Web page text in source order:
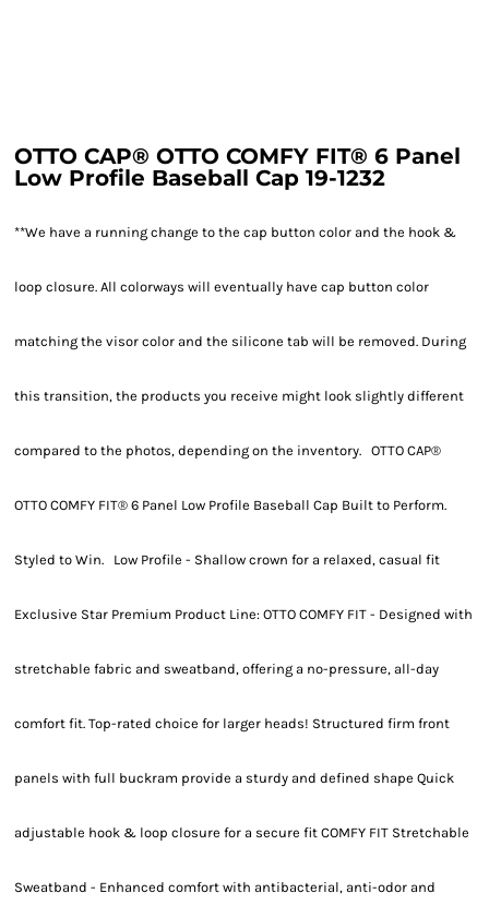
OTTO CAP® OTTO COMFY FIT® 6 Panel
Low Profile Baseball Cap 19-1232
**We have a running change to the cap button color and the hook &
loop closure. All colorways will eventually have cap button color
matching the visor color and the silicone tab will be removed. During
this transition, the products you receive might look slightly different
compared to the photos, depending on the inventory. OTTO CAP®
OTTO COMFY FIT® 6 Panel Low Profile Baseball Cap Built to Perform.
Styled to Win. Low Profile - Shallow crown for a relaxed, casual fit
Exclusive Star Premium Product Line: OTTO COMFY FIT - Designed with
stretchable fabric and sweatband, offering a no-pressure, all-day
comfort fit. Top-rated choice for larger heads! Structured firm front
panels with full buckram provide a sturdy and defined shape Quick
adjustable hook & loop closure for a secure fit COMFY FIT Stretchable
Sweatband - Enhanced comfort with antibacterial, anti-odor and